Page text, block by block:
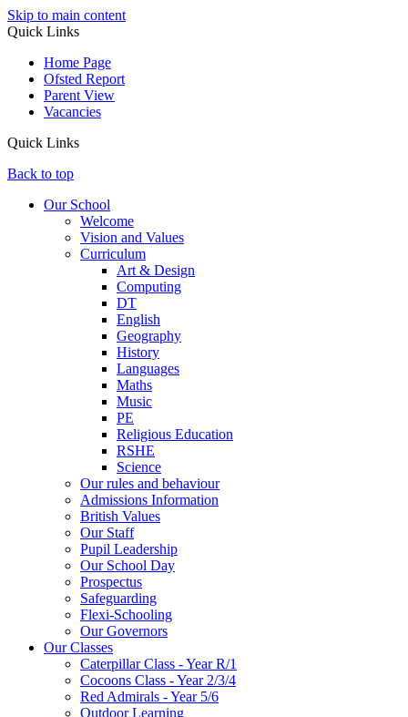
Skip to main content
Quick Links
Home Page
Ofsted Report
Parent View
Vacancies
Quick Links
Back to top
Our School
Welcome
Vision and Values
Curriculum
Art & Design
Computing
DT
English
Geography
History
Languages
Maths
Music
PE
Religious Education
RSHE
Science
Our rules and behaviour
Admissions Information
British Values
Our Staff
Pupil Leadership
Our School Day
Prospectus
Safeguarding
Flexi-Schooling
Our Governors
Our Classes
Caterpillar Class - Year R/1
Cocoons Class - Year 2/3/4
Red Admirals - Year 5/6
Outdoor Learning